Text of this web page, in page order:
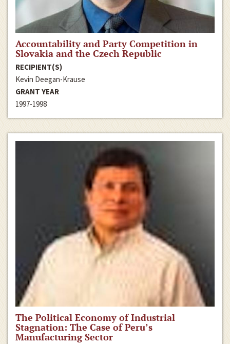
Accountability and Party Competition in
Slovakia and the Czech Republic
RECIPIENT(S)
Kevin Deegan-Krause
GRANT YEAR
1997-1998
The Political Economy of Industrial
Stagnation: The Case of Peru’s
Manufacturing Sector